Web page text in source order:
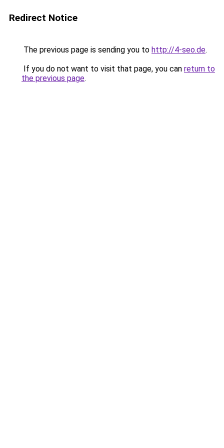
Redirect Notice
The previous page is sending you to http://4-seo.de.
If you do not want to visit that page, you can return to
the previous page.